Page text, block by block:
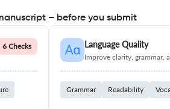
– before you submit
6 Checks Language Quality
Improve clarity, grammar,
Grammar Readability